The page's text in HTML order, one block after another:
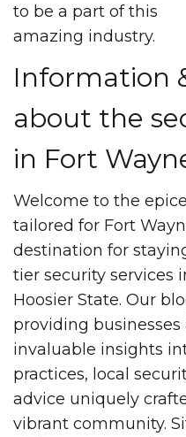
to be a part of this
amazing industry.
Information
about the
in Fort
Welcome to the
tailored for Fort
destination for
tier security services
Hoosier State. Our
providing
invaluable insights
practices, local
advice uniquely
vibrant community.